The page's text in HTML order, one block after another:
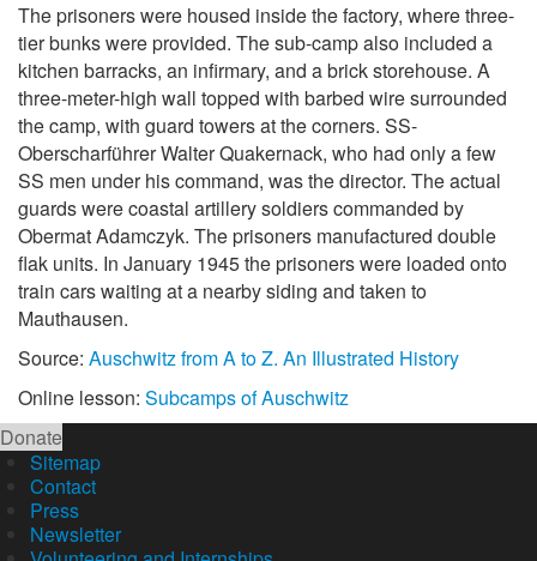
The prisoners were housed inside the factory, where three-
tier bunks were provided. The sub-camp also included a
kitchen barracks, an infirmary, and a brick storehouse. A
three-meter-high wall topped with barbed wire surrounded
the camp, with guard towers at the corners. SS-
Oberscharführer Walter Quakernack, who had only a few
SS men under his command, was the director. The actual
guards were coastal artillery soldiers commanded by
Obermat Adamczyk. The prisoners manufactured double
flak units. In January 1945 the prisoners were loaded onto
train cars waiting at a nearby siding and taken to
Mauthausen.
Source: Auschwitz from A to Z. An Illustrated History
Online lesson: Subcamps of Auschwitz
Donate
Sitemap
Contact
Press
Newsletter